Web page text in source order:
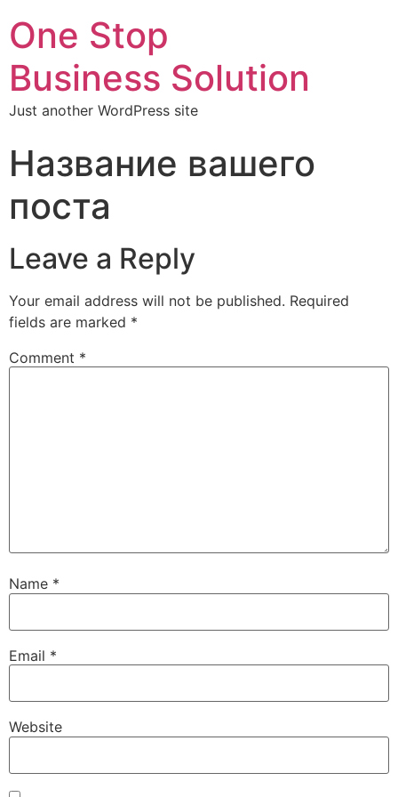
One Stop
Business Solution
Just another WordPress site
Название вашего
поста
Leave a Reply
Your email address will not be published. Required
fields are marked *
Comment *
Name *
Email *
Website